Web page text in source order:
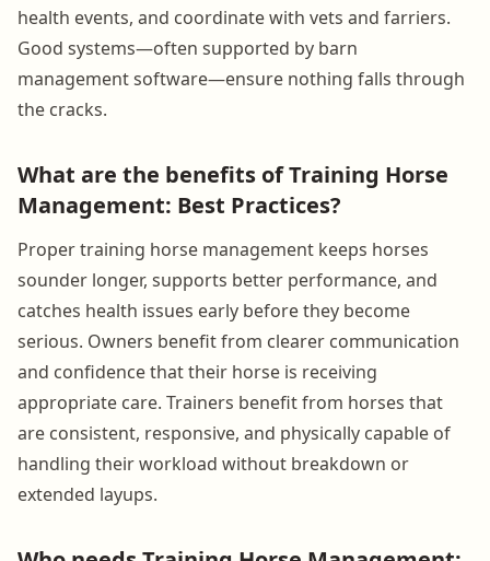
health events, and coordinate with vets and farriers.
Good systems—often supported by barn
management software—ensure nothing falls through
the cracks.
What are the benefits of Training Horse
Management: Best Practices?
Proper training horse management keeps horses
sounder longer, supports better performance, and
catches health issues early before they become
serious. Owners benefit from clearer communication
and confidence that their horse is receiving
appropriate care. Trainers benefit from horses that
are consistent, responsive, and physically capable of
handling their workload without breakdown or
extended layups.